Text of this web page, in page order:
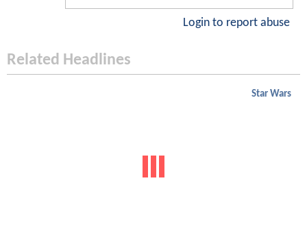
Login to report abuse
Related Headlines
Star Wars